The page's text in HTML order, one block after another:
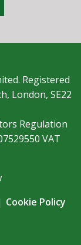
Registered
London, SE22
Regulation
VAT
| Cookie Policy